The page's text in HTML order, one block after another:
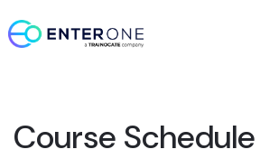
Course Schedule